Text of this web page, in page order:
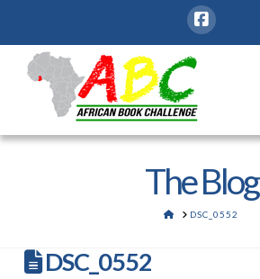
The Blog
HOMEDSC_0552
DSC_0552